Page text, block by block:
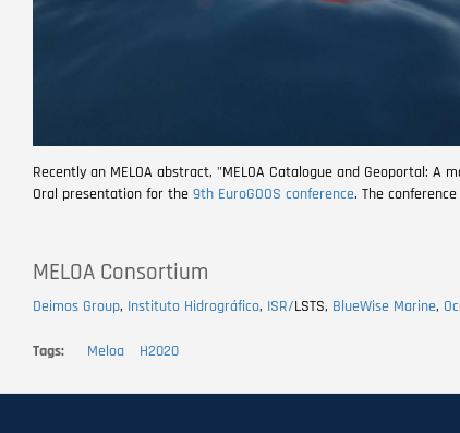
Recently an MELOA abstract, "MELOA Catalogue and Geoportal:
Oral presentation for the 9th EuroGOOS conference. The
MELOA Consortium
Deimos Group, Instituto Hidrográfico, ISR/LSTS, BlueWise Marine,
Tags Meloa H2020